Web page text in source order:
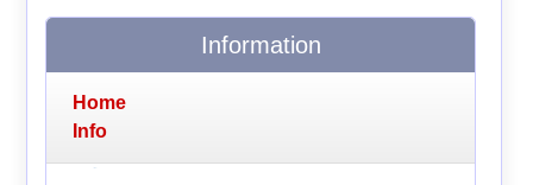
Information
Home
Info